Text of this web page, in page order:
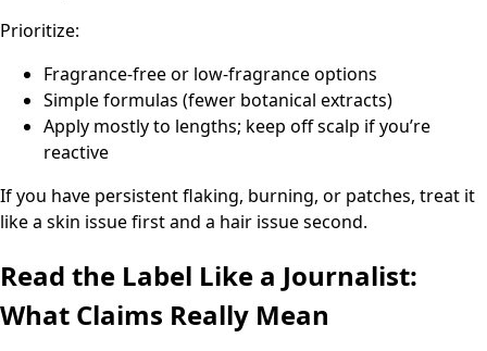
Prioritize:
Fragrance-free or low-fragrance options
Simple formulas (fewer botanical extracts)
Apply mostly to lengths; keep off scalp if you’re
reactive
If you have persistent flaking, burning, or patches, treat it
like a skin issue first and a hair issue second.
Read the Label Like a Journalist:
What Claims Really Mean